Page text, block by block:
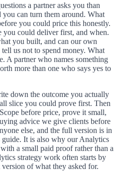
a partner asks you than
can turn them around. What
you could price this honestly.
you could deliver first, and when.
you built, and can our own
us not to spend money. What
A partner who names something
more than one who says yes to
down the outcome you actually
slice you could prove first. Then
before price, prove it small,
advice we give clients before
else, and the full version is in
It is also why our Analytics
a small paid proof rather than a
strategy work often starts by
of what they asked for.